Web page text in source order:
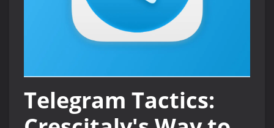
Telegram Tactics: